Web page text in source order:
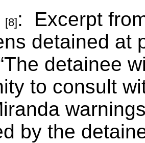
[8]: Excerpt
detained at
detainee
to consult
by the